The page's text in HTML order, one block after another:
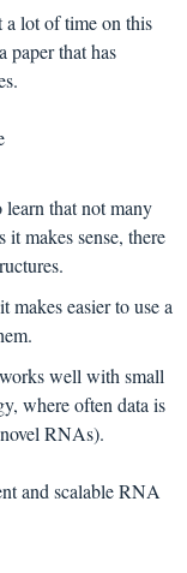
a lot of time on this
paper that has
learn that not many
it makes sense, there
makes easier to use a
well with small
where often data is
RNAs).
and scalable RNA